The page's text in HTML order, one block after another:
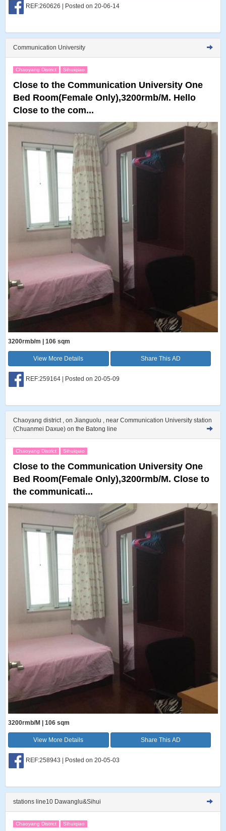
REF:260626 | Posted on 20-06-14
Communication University
Chaoyang District Sihuiqiao
Close to the Communication University One
Bed Room(Female Only),3200rmb/M. Hello
Close to the com...
3200rmb/m | 106 sqm
View More Details Share This AD
REF:259164 | Posted on 20-05-09
Chaoyang district , on Jianguolu , near Communication University station
(Chuanmei Daxue) on the Batong line
Chaoyang District Sihuiqiao
Close to the Communication University One
Bed Room(Female Only),3200rmb/M. Close to
the communicati...
3200rmb/M | 106 sqm
View More Details Share This AD
REF:258943 | Posted on 20-05-03
stations line10 Dawanglu&Sihui
Chaoyang District Sihuiqiao